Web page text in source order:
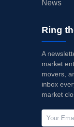
News
Ring
A
market
movers,
inbox
market